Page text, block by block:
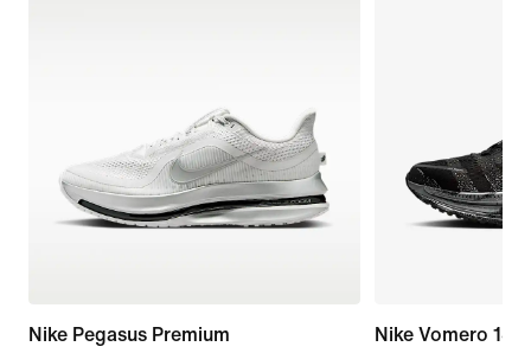
Nike Pegasus Premium
Nike Vomero 18